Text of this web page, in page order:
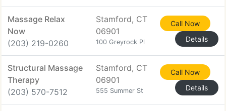
Massage Relax
Now
(203) 219-0260
Stamford, CT
06901
100 Greyrock Pl
Call Now
Details
Structural Massage
Therapy
(203) 570-7512
Stamford, CT
06901
555 Summer St
Call Now
Details